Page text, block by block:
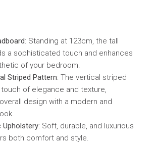
: Standing at 123cm, the tall
a sophisticated touch and enhances
of your bedroom.
Striped Pattern: The vertical striped
of elegance and texture,
design with a modern and
Upholstery: Soft, durable, and luxurious
both comfort and style.